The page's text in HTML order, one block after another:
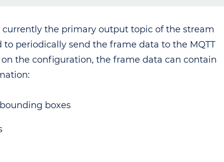
currently the primary output topic of the stream
to periodically send the frame data to the MQTT
the configuration, the frame data can contain
boxes